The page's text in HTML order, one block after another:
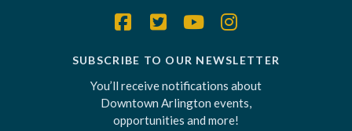
SUBSCRIBE TO OUR NEWSLETTER
You’ll receive notifications about
Downtown Arlington events,
opportunities and more!